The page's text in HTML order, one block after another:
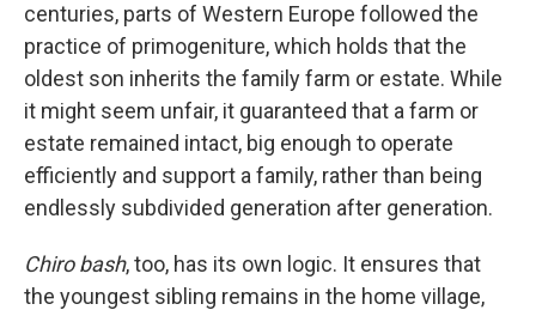
centuries, parts of Western Europe followed the
practice of primogeniture, which holds that the
oldest son inherits the family farm or estate. While
it might seem unfair, it guaranteed that a farm or
estate remained intact, big enough to operate
efficiently and support a family, rather than being
endlessly subdivided generation after generation.
Chiro bash, too, has its own logic. It ensures that
the youngest sibling remains in the home village,